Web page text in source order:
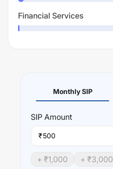
Financial Services
Monthly SIP
SIP Amount
₹
+ ₹1,000 + ₹3,000